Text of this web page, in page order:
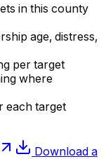
in this county
age, distress,
per target
where
each target
Download a